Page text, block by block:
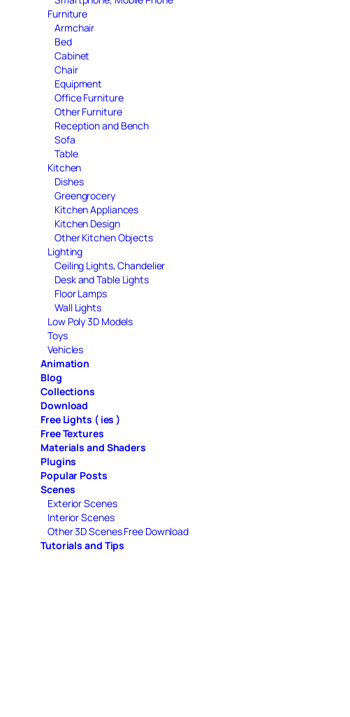
Furniture
Armchair
Bed
Cabinet
Chair
Equipment
Office Furniture
Other Furniture
Reception and Bench
Sofa
Table
Kitchen
Dishes
Greengrocery
Kitchen Appliances
Kitchen Design
Other Kitchen Objects
Lighting
Ceiling Lights, Chandelier
Desk and Table Lights
Floor Lamps
Wall Lights
Low Poly 3D Models
Toys
Vehicles
Animation
Blog
Collections
Download
Free Lights ( ies )
Free Textures
Materials and Shaders
Plugins
Popular Posts
Scenes
Exterior Scenes
Interior Scenes
Other 3D Scenes Free Download
Tutorials and Tips